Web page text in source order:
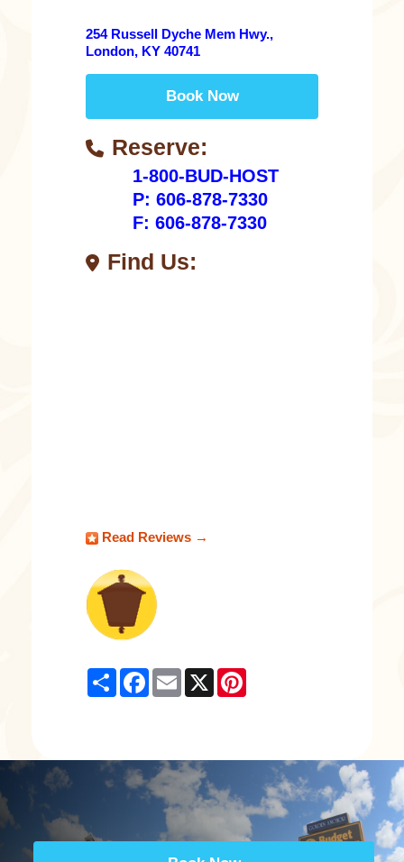
254 Russell Dyche Mem Hwy.,
London, KY 40741
Book Now
Reserve:
1-800-BUD-HOST
P: 606-878-7330
F: 606-878-7330
Find Us:
Read Reviews →
ShareFacebook
Email X